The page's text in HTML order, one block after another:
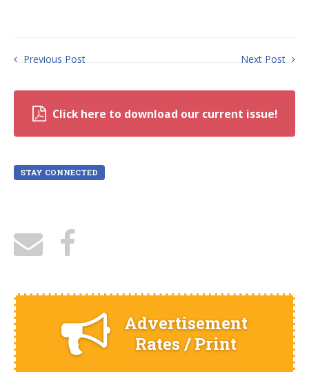
Previous Post Next Post
Click here to download our current issue!
STAY CONNECTED
Advertisement
Rates / Print